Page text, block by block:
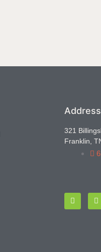
Address
321
Franklin,